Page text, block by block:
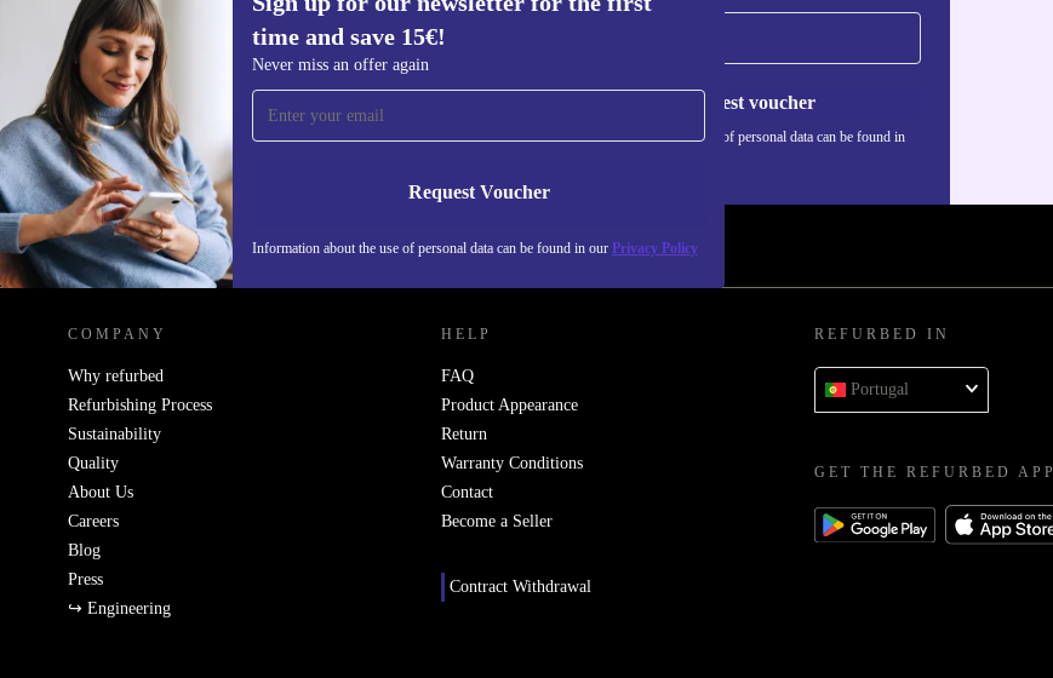
time and save 15€!
Never miss an offer again
Request Voucher
Information about the use of personal data can be found in our Privacy Policy
Sign up for our newsletter for the first
time and save 15€!
Never miss an offer again.
Request voucher
Information about the use of personal data can be found in
REFURBED PORTUGAL - RETHINK NEW.
COMPANY
Why refurbed
Refurbishing Process
Sustainability
Quality
About Us
Careers
Blog
Press
↪ Engineering
HELP
FAQ
Product Appearance
Return
Warranty Conditions
Contact
Become a Seller
Contract Withdrawal
REFURBED IN
Portugal
GET THE REFURBED APP